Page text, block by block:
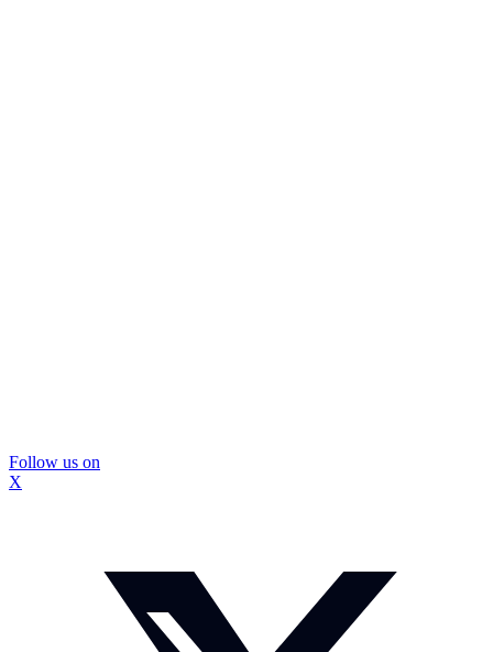
Follow us on
X